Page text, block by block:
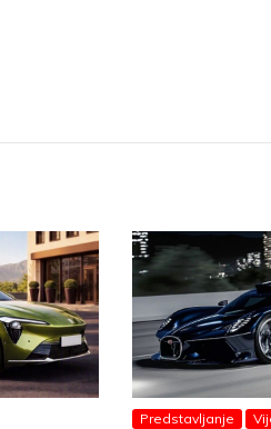
Predstavljanje